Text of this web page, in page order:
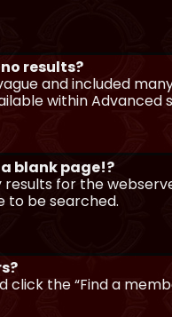
results?
and included
within Advanced
blank page!?
for the
to be searched.
click the “Find a